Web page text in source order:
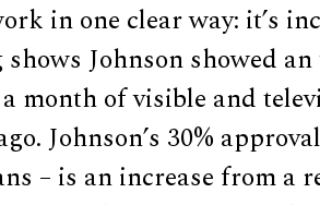
in one clear way: it’s
shows Johnson showed
month of visible and
Johnson’s 30%
– is an increase from a